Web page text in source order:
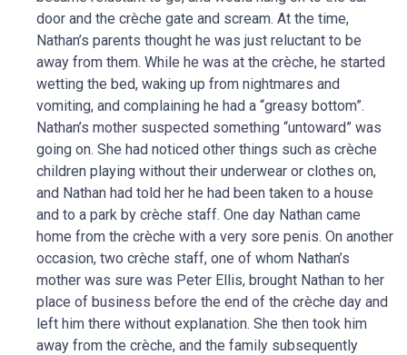
door and the crèche gate and scream. At the time,
Nathan’s parents thought he was just reluctant to be
away from them. While he was at the crèche, he started
wetting the bed, waking up from nightmares and
vomiting, and complaining he had a “greasy bottom”.
Nathan’s mother suspected something “untoward” was
going on. She had noticed other things such as crèche
children playing without their underwear or clothes on,
and Nathan had told her he had been taken to a house
and to a park by crèche staff. One day Nathan came
home from the crèche with a very sore penis. On another
occasion, two crèche staff, one of whom Nathan’s
mother was sure was Peter Ellis, brought Nathan to her
place of business before the end of the crèche day and
left him there without explanation. She then took him
away from the crèche, and the family subsequently